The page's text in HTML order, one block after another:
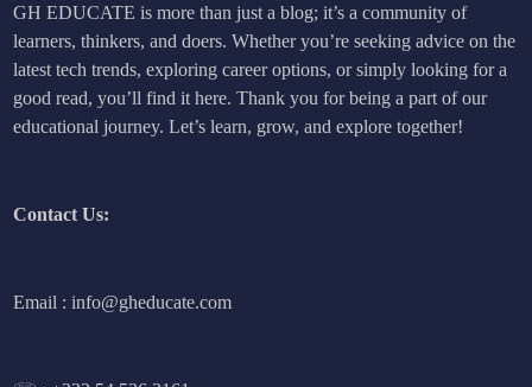
GH EDUCATE is more than just a blog; it’s a community of
learners, thinkers, and doers. Whether you’re seeking advice on the
latest tech trends, exploring career options, or simply looking for a
good read, you’ll find it here. Thank you for being a part of our
educational journey. Let’s learn, grow, and explore together!
Contact Us:
Email : info@gheducate.com